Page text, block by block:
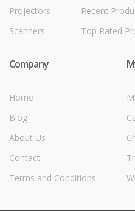
Projectors
Scanners
Recent
Top Rated
Company
Home
Blog
About Us
Contact
Terms and Conditions